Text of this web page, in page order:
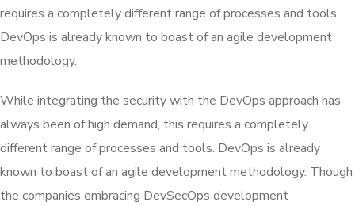
requires a completely different range of processes and tools.
DevOps is already known to boast of an agile development
methodology.
While integrating the security with the DevOps approach has
always been of high demand, this requires a completely
different range of processes and tools. DevOps is already
known to boast of an agile development methodology. Though
the companies embracing DevSecOps development